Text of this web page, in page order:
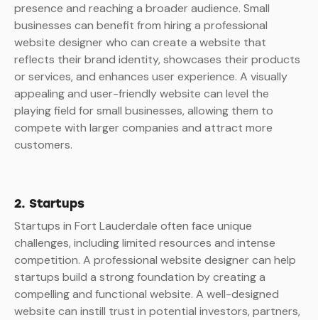
presence and reaching a broader audience. Small
businesses can benefit from hiring a professional
website designer who can create a website that
reflects their brand identity, showcases their products
or services, and enhances user experience. A visually
appealing and user-friendly website can level the
playing field for small businesses, allowing them to
compete with larger companies and attract more
customers.
2. Startups
Startups in Fort Lauderdale often face unique
challenges, including limited resources and intense
competition. A professional website designer can help
startups build a strong foundation by creating a
compelling and functional website. A well-designed
website can instill trust in potential investors, partners,